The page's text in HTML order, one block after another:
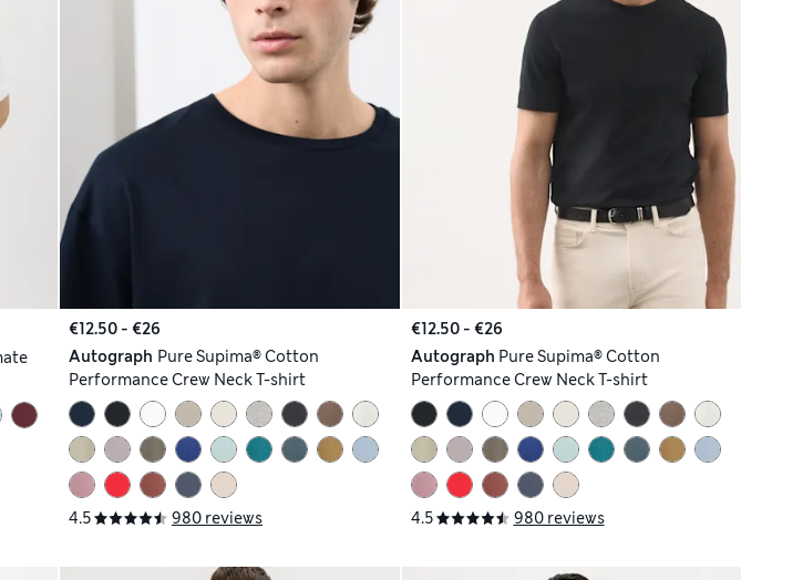
€12.50 - €26
Autograph Pure Supima® Cotton
Performance Crew Neck T-shirt
4.5 980 reviews
€12.50 - €26
Autograph Pure Supima® Cotton
Performance Crew Neck T-shirt
4.5 980 reviews